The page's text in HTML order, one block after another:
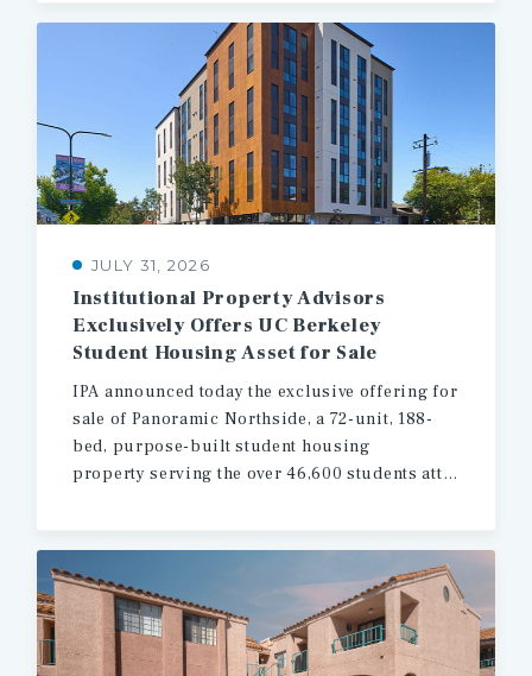
JULY 31, 2026
Institutional Property Advisors
Exclusively Offers UC Berkeley
Student Housing Asset for Sale
IPA announced today the exclusive offering for
sale of Panoramic Northside, a 72-unit, 188-
bed, purpose-built student housing
property serving the over 46,600 students attending the University of California, Berkeley.